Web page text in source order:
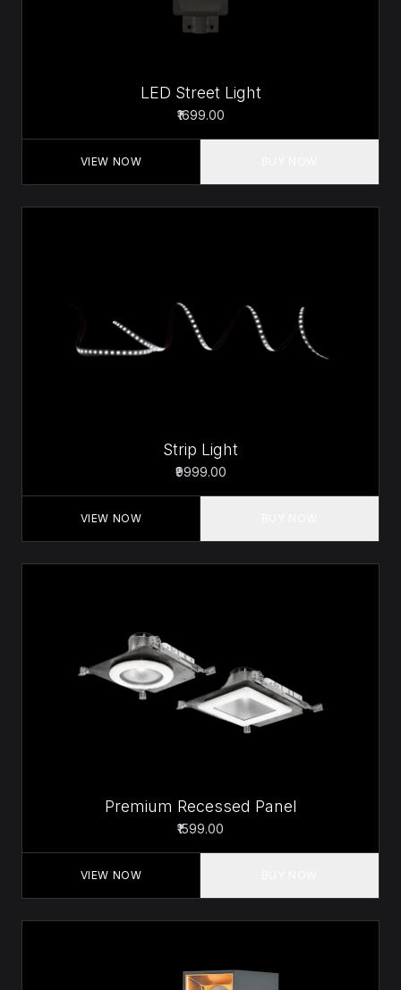
LED Street Light
₹1699.00
VIEW NOW
Strip Light
₹9999.00
VIEW NOW
Premium Recessed Panel
₹1599.00
VIEW NOW